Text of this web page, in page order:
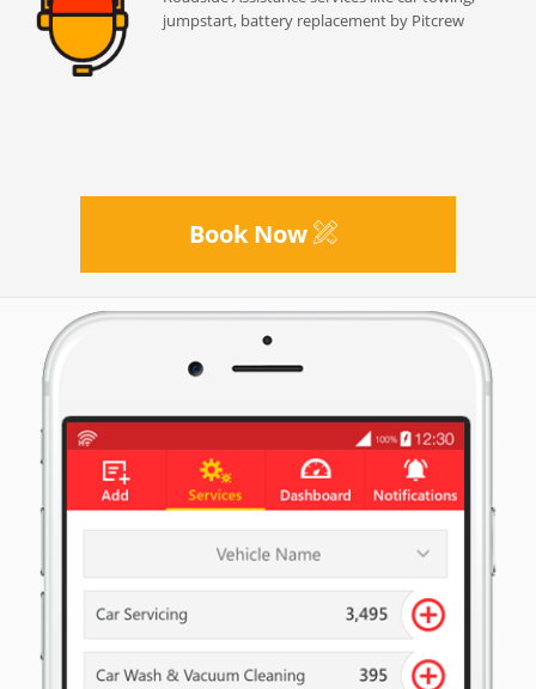
jumpstart, battery replacement by Pitcrew
Book Now